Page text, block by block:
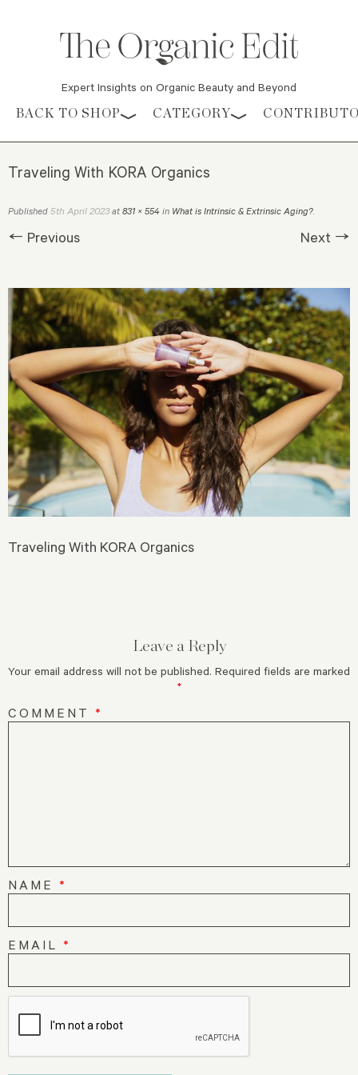
Expert Insights on Organic Beauty and Beyond
Skip to content
BACK TO SHOP CATEGORY
Traveling With KORA Organics
Published 5th April 2023at 831 × 554 in What is Intrinsic & Extrinsic Aging?.
← Previous Next →
Traveling With KORA Organics
Leave a Reply
Your email address will not be published. Required fields are marked
*
COMMENT *
NAME *
EMAIL *